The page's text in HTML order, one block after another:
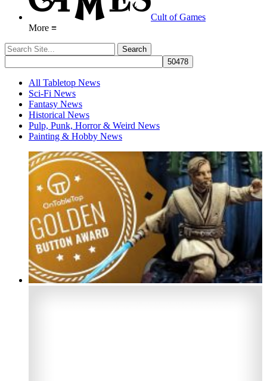
Cult of Games
More ≡
All Tabletop News
Sci-Fi News
Fantasy News
Historical News
Pulp, Punk, Horror & Weird News
Painting & Hobby News